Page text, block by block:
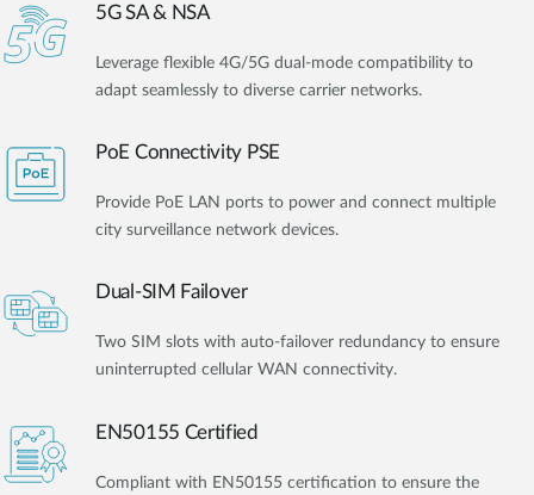
5G SA & NSA
Leverage flexible 4G/5G dual-mode compatibility to
adapt seamlessly to diverse carrier networks.
PoE Connectivity PSE
Provide PoE LAN ports to power and connect multiple
city surveillance network devices.
Dual-SIM Failover
Two SIM slots with auto-failover redundancy to ensure
uninterrupted cellular WAN connectivity.
EN50155 Certified
Compliant with EN50155 certification to ensure the